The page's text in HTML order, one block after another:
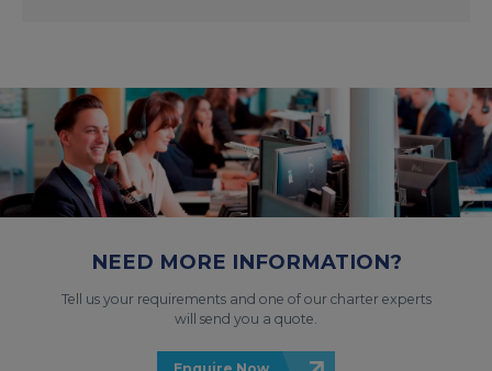
NEED MORE INFORMATION?
Tell us your requirements and one of our charter experts
will send you a quote.